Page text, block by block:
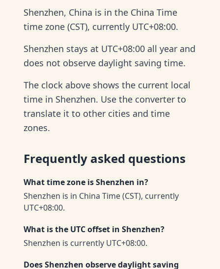
Shenzhen, China is in the China Time
time zone (CST), currently UTC+08:00.
Shenzhen stays at UTC+08:00 all year and
does not observe daylight saving time.
The clock above shows the current local
time in Shenzhen. Use the converter to
translate it to other cities and time
zones.
Frequently asked questions
What time zone is Shenzhen in?
Shenzhen is in China Time (CST), currently
UTC+08:00.
What is the UTC offset in Shenzhen?
Shenzhen is currently UTC+08:00.
Does Shenzhen observe daylight saving